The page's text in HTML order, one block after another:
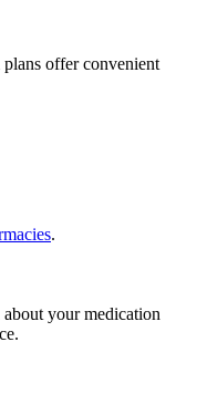
offer convenient
.
your medication